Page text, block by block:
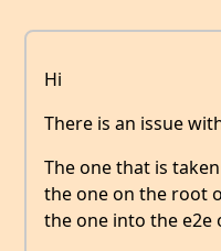
Hi
There is an issue
The one that is
the one on the root
the one into the e2e